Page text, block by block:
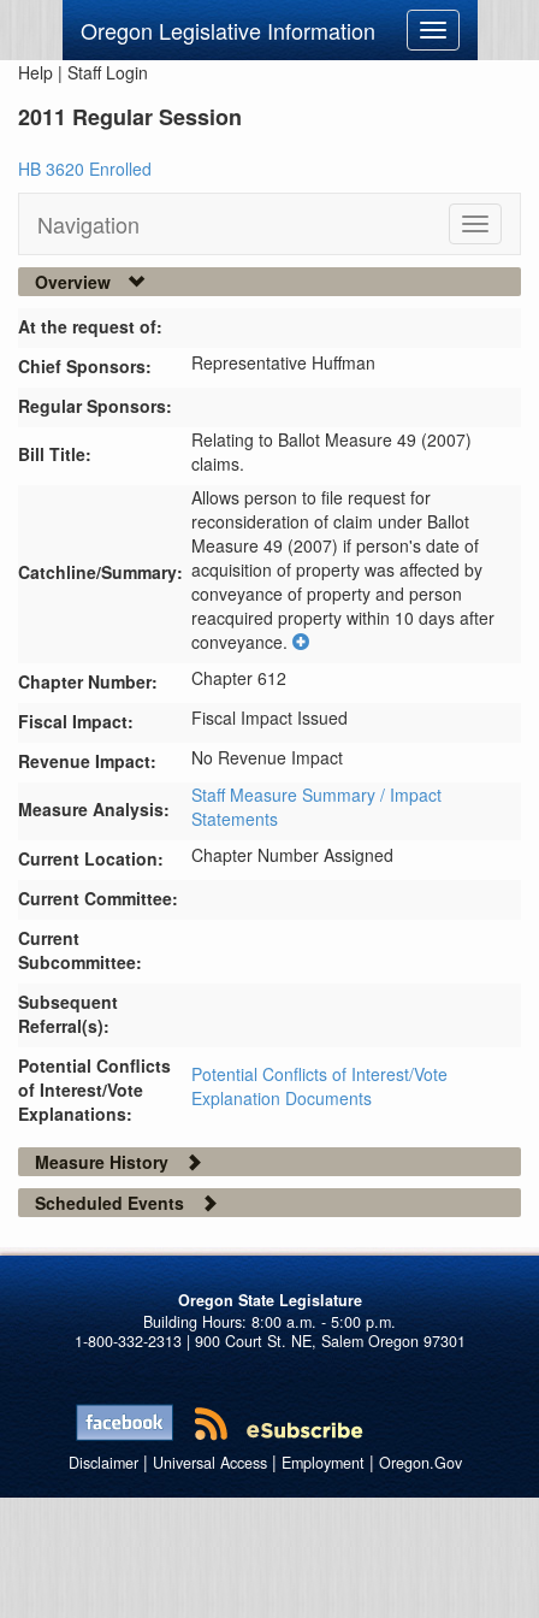
Oregon Legislative Information
Toggle
navigation
Help | Staff Login
2011 Regular Session
HB 3620 Enrolled
Navigation
Toggle
Overview
At the request of:
Chief Sponsors:
Representative Huffman
Regular Sponsors:
Bill Title:
Relating to Ballot Measure 49 (2007)
claims.
Catchline/Summary:
Allows person to file request for
reconsideration of claim under Ballot
Measure 49 (2007) if person's date of
acquisition of property was affected by
conveyance of property and person
reacquired property within 10 days after
conveyance.
Chapter Number:
Chapter 612
Fiscal Impact:
Fiscal Impact Issued
Revenue Impact:
No Revenue Impact
Measure Analysis:
Staff Measure Summary / Impact
Statements
Current Location:
Chapter Number Assigned
Current Committee:
Current
Subcommittee:
Subsequent
Referral(s):
Potential Conflicts
of Interest/Vote
Explanations:
Potential Conflicts of Interest/Vote
Explanation Documents
Measure History
Scheduled Events
Oregon State Legislature
1-800-332-2313 | 900 Court St. NE, Salem Oregon 97301
Disclaimer| Universal Access| Employment| Oregon.Gov